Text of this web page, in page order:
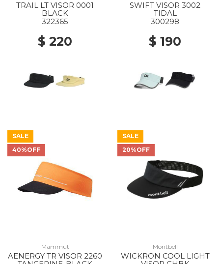
TRAIL LT VISOR 0001
BLACK
322365
$ 220
SWIFT VISOR 3002
TIDAL
300298
$ 190
SALE
40%OFF
Mammut
AENERGY TR VISOR 2260
SALE
20%OFF
Montbell
WICKRON COOL LIGHT